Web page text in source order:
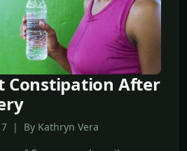
Constipation After
| By Kathryn Vera